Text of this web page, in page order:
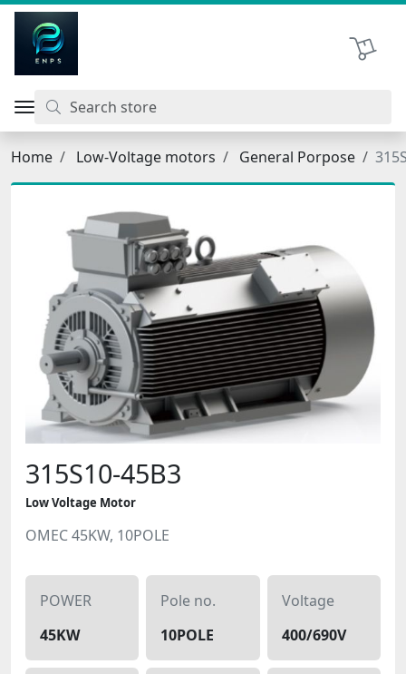
Shopping
Home Low-Voltage motors General Porpose
315S10-45B3
Low Voltage Motor
OMEC 45KW, 10POLE
POWER
45KW
Pole no.
10POLE
Voltage
400/690V